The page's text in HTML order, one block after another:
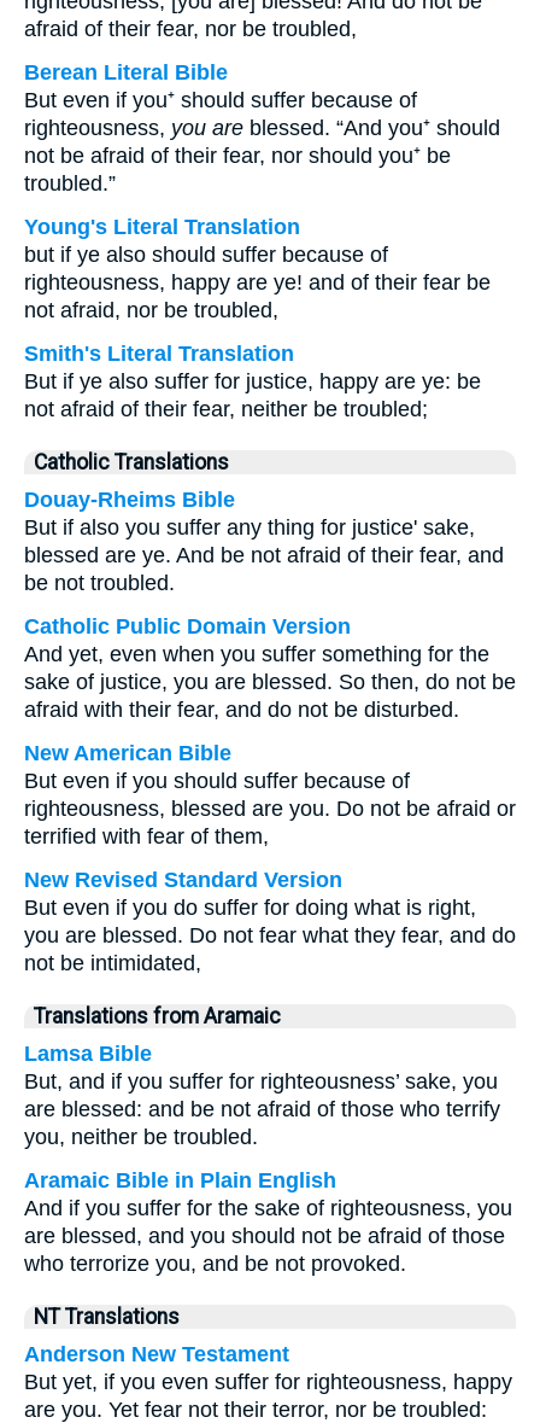
afraid of their fear, nor be troubled,
Berean Literal Bible
But even if you⁺ should suffer because of
righteousness, you are blessed. “And you⁺ should
not be afraid of their fear, nor should you⁺ be
troubled.”
Young's Literal Translation
but if ye also should suffer because of
righteousness, happy are ye! and of their fear be
not afraid, nor be troubled,
Smith's Literal Translation
But if ye also suffer for justice, happy are ye: be
not afraid of their fear, neither be troubled;
Catholic Translations
Douay-Rheims Bible
But if also you suffer any thing for justice' sake,
blessed are ye. And be not afraid of their fear, and
be not troubled.
Catholic Public Domain Version
And yet, even when you suffer something for the
sake of justice, you are blessed. So then, do not be
afraid with their fear, and do not be disturbed.
New American Bible
But even if you should suffer because of
righteousness, blessed are you. Do not be afraid or
terrified with fear of them,
New Revised Standard Version
But even if you do suffer for doing what is right,
you are blessed. Do not fear what they fear, and do
not be intimidated,
Translations from Aramaic
Lamsa Bible
But, and if you suffer for righteousness’ sake, you
are blessed: and be not afraid of those who terrify
you, neither be troubled.
Aramaic Bible in Plain English
And if you suffer for the sake of righteousness, you
are blessed, and you should not be afraid of those
who terrorize you, and be not provoked.
NT Translations
Anderson New Testament
But yet, if you even suffer for righteousness, happy
are you. Yet fear not their terror, nor be troubled: